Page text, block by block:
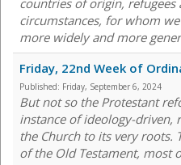
countries of origin, refugees
circumstances, for whom
more widely and more
Friday, 22nd Week of
Published: Friday, September 6, 2024
But not so the Protestant
instance of ideology-driven,
the Church to its very roots.
of the Old Testament, most